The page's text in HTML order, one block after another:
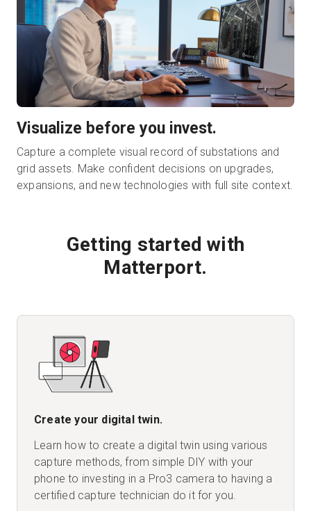
Visualize before you invest.
Capture a complete visual record of substations and
grid assets. Make confident decisions on upgrades,
expansions, and new technologies with full site context.
Getting started with
Matterport.
Create your digital twin.
Learn how to create a digital twin using various
capture methods, from simple DIY with your
phone to investing in a Pro3 camera to having a
certified capture technician do it for you.